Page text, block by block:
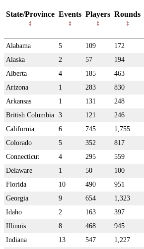
State/Province Events Players Rounds
Alabama 5 109 172
Alaska
2 57 194
Alberta
4 185 463
Arizona
1 283 830
Arkansas
1 131 248
British Columbia 3 121 246
California
6 745 1,755
Colorado
5 352 817
Connecticut
4 295 559
Delaware
1 50 100
Florida
10 490 951
Georgia
9 654 1,323
Idaho
2 163 397
Illinois
8 468 945
Indiana
13 547 1,227